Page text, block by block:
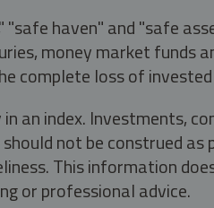
haven" and "safe
money market funds
complete loss of
index. Investments,
not be construed as
This information
or professional advice.